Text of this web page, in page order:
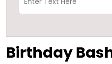
Birthday